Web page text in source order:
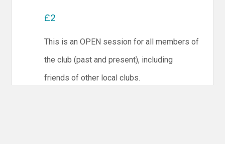
£2
This is an OPEN session for all members of
the club (past and present), including
friends of other local clubs.